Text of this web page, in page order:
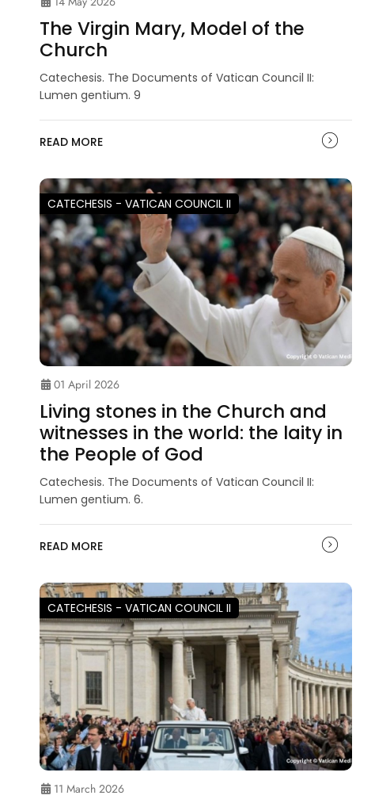
The Virgin Mary, Model of the
Church
Catechesis. The Documents of Vatican Council II:
Lumen gentium. 9
READ MORE
CATECHESIS - VATICAN COUNCIL II
01 April 2026
Living stones in the Church and
witnesses in the world: the laity in
the People of God
Catechesis. The Documents of Vatican Council II:
Lumen gentium. 6.
READ MORE
CATECHESIS - VATICAN COUNCIL II
11 March 2026